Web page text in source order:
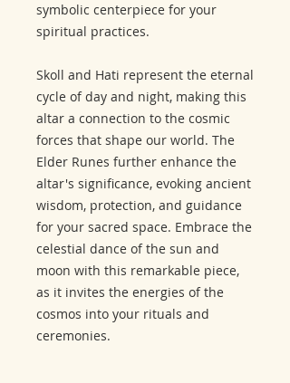
symbolic centerpiece for your
spiritual practices.
Skoll and Hati represent the eternal
cycle of day and night, making this
altar a connection to the cosmic
forces that shape our world. The
Elder Runes further enhance the
altar's significance, evoking ancient
wisdom, protection, and guidance
for your sacred space. Embrace the
celestial dance of the sun and
moon with this remarkable piece,
as it invites the energies of the
cosmos into your rituals and
ceremonies.